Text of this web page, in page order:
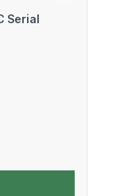
Serial